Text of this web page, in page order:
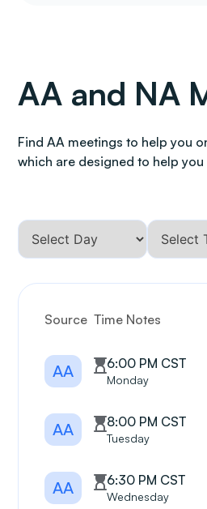
AA and NA
Find AA meetings to help you
which are designed to help
Source Time Notes
AA 6:00 PM CST
Monday
AA 8:00 PM CST
Tuesday
AA 6:30 PM CST
Wednesday